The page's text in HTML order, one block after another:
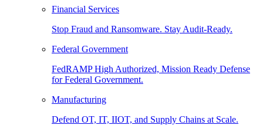
Financial Services
Stop Fraud and Ransomware. Stay Audit-Ready.
Federal Government
FedRAMP High Authorized, Mission Ready Defense
for Federal Government.
Manufacturing
Defend OT, IT, IIOT, and Supply Chains at Scale.